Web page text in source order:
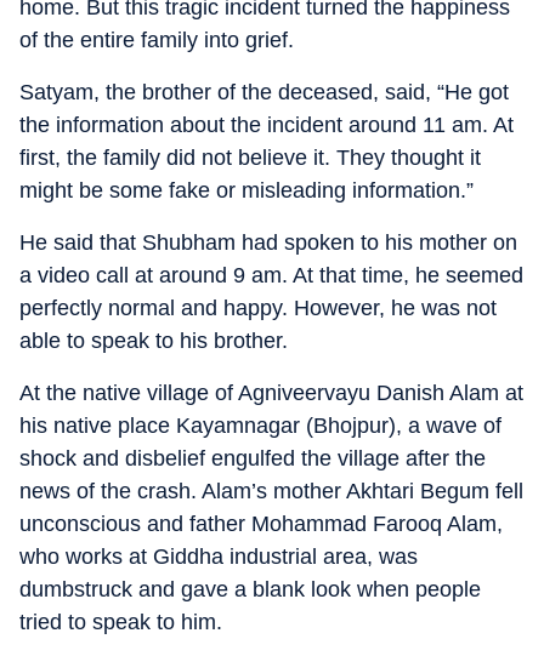
home. But this tragic incident turned the happiness
of the entire family into grief.
Satyam, the brother of the deceased, said, “He got
the information about the incident around 11 am. At
first, the family did not believe it. They thought it
might be some fake or misleading information.”
He said that Shubham had spoken to his mother on
a video call at around 9 am. At that time, he seemed
perfectly normal and happy. However, he was not
able to speak to his brother.
At the native village of Agniveervayu Danish Alam at
his native place Kayamnagar (Bhojpur), a wave of
shock and disbelief engulfed the village after the
news of the crash. Alam’s mother Akhtari Begum fell
unconscious and father Mohammad Farooq Alam,
who works at Giddha industrial area, was
dumbstruck and gave a blank look when people
tried to speak to him.